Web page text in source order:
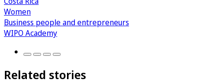
Women
Business people and entrepreneurs
WIPO Academy
Related stories